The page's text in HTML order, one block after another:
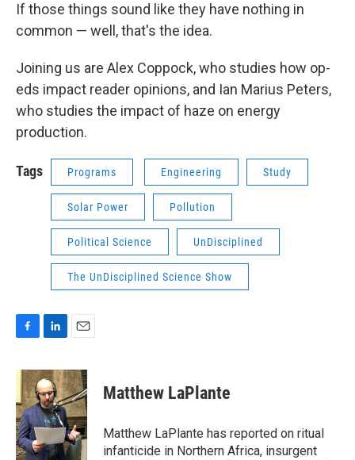
If those things sound like they have nothing in
common — well, that's the idea.
Joining us are Alex Coppock, who studies how op-
eds impact reader opinions, and Ian Marius Peters,
who studies the impact of haze on energy
production.
Tags Programs Engineering Study
Solar Power Pollution
Political Science UnDisciplined
The UnDisciplined Science Show
c
b
o
o
k
n
k
e
d
I
n
a
i
l
Matthew LaPlante
Matthew LaPlante has reported on ritual
infanticide in Northern Africa, insurgent